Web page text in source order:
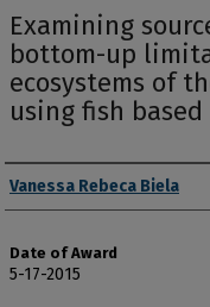
Examining
bottom-up
ecosystems of
using fish
Author
Vanessa Rebeca Biela
Date of Award
5-17-2015